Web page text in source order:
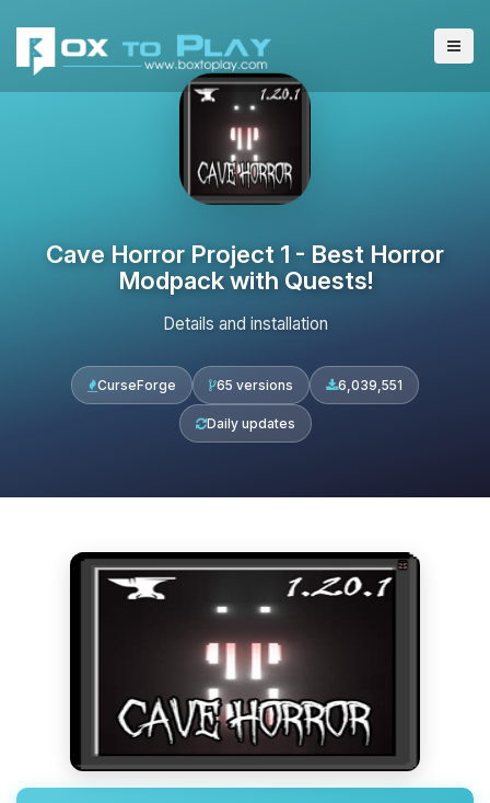
Cave Horror Project 1 - Best Horror
Modpack with Quests!
Details and installation
CurseForge 65 versions 6,039,551
Daily updates